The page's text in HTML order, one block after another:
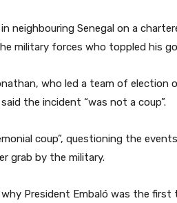
neighbouring Senegal on a
military forces who toppled his
who led a team of election
the incident “was not a coup”.
coup”, questioning the
grab by the military.
why President Embaló was the